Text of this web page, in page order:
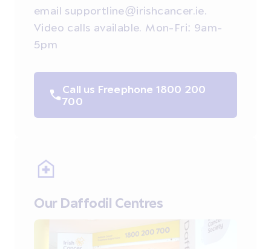
email supportline@irishcancer.ie.
Video calls available. Mon-Fri: 9am-
5pm
Call us Freephone 1800 200
700
Our Daffodil Centres